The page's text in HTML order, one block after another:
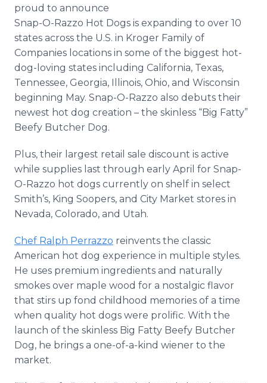
proud to announce
Snap-O-Razzo Hot Dogs is expanding to over 10
states across the U.S. in Kroger Family of
Companies locations in some of the biggest hot-
dog-loving states including California, Texas,
Tennessee, Georgia, Illinois, Ohio, and Wisconsin
beginning May. Snap-O-Razzo also debuts their
newest hot dog creation – the skinless “Big Fatty”
Beefy Butcher Dog.
Plus, their largest retail sale discount is active
while supplies last through early April for Snap-
O-Razzo hot dogs currently on shelf in select
Smith’s, King Soopers, and City Market stores in
Nevada, Colorado, and Utah.
Chef Ralph Perrazzo reinvents the classic
American hot dog experience in multiple styles.
He uses premium ingredients and naturally
smokes over maple wood for a nostalgic flavor
that stirs up fond childhood memories of a time
when quality hot dogs were prolific. With the
launch of the skinless Big Fatty Beefy Butcher
Dog, he brings a one-of-a-kind wiener to the
market.